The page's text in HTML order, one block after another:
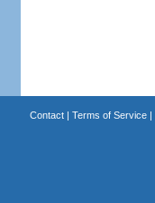
Contact| Terms of Service|